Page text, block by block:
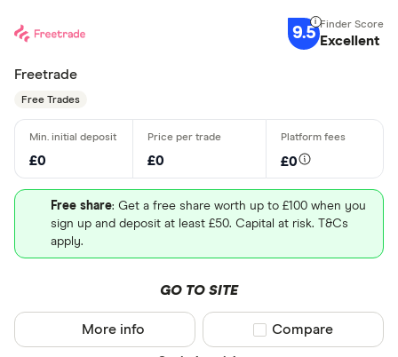
9.5 Excellent
Freetrade
Free Trades
£0 £0 £0
Free share: Get a free share worth up to £100 when you
sign up and deposit at least £50. Capital at risk. T&Cs
apply.
GO TO SITE
More info Compare product
Compare